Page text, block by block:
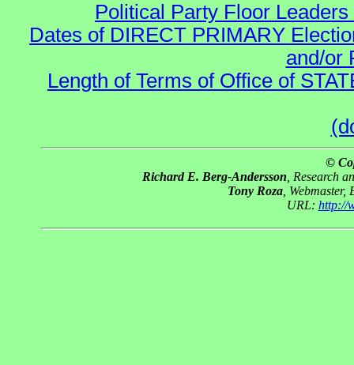
Political Party Floor
Dates of DIRECT PRIMARY
and/or
Length of Terms of Office of
©
Richard E. Berg-Andersson , Research
Tony Roza,
URL: http://